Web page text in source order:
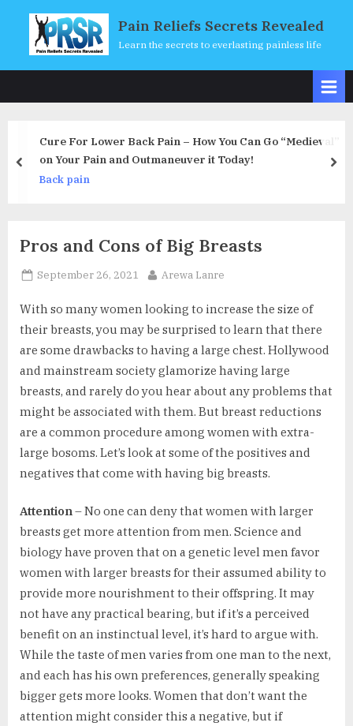
content
Pain Reliefs Secrets Revealed
Learn the secrets to everlasting painless life
– How You Can Go “Medieval”
it Today!
Using Massage
Are There
prev
Pros and Cons of Big Breasts
Posted
September 26, 2021 By
Arewa Lanre
With so many women looking to increase the size of
their breasts, you may be surprised to learn that there
are some drawbacks to having a large chest. Hollywood
and mainstream society glamorize having large
breasts, and rarely do you hear about any problems that
might be associated with them. But breast reductions
are a common procedure among women with extra-
large bosoms. Let’s look at some of the positives and
negatives that come with having big breasts.
Attention– No one can deny that women with larger
breasts get more attention from men. Science and
biology have proven that on a genetic level men favor
women with larger breasts for their assumed ability to
provide more nourishment to their offspring. It may
not have any practical bearing, but if it’s a perceived
benefit on an instinctual level, it’s hard to argue with.
While the taste of men varies from one man to the next,
and each has his own preferences, generally speaking
bigger gets more looks. Women that don’t want the
attention might consider this a negative, but if